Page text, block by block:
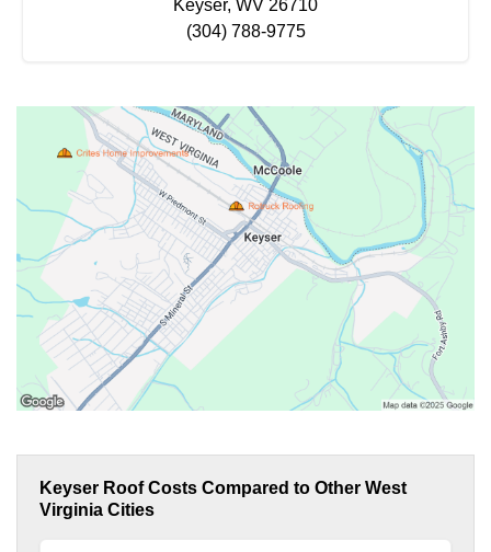
Keyser, WV 26710
(304) 788-9775
Keyser Roof Costs Compared to Other West
Virginia Cities